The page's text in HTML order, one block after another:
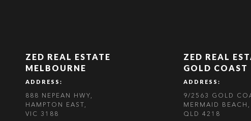
ZED REAL ESTATE
MELBOURNE
ADDRESS:
888 NEPEAN HWY,
HAMPTON EAST,
VIC 3188
ZED REAL
GOLD COAST
ADDRESS:
9/2563 GOLD
MERMAID BEACH,
QLD 4218